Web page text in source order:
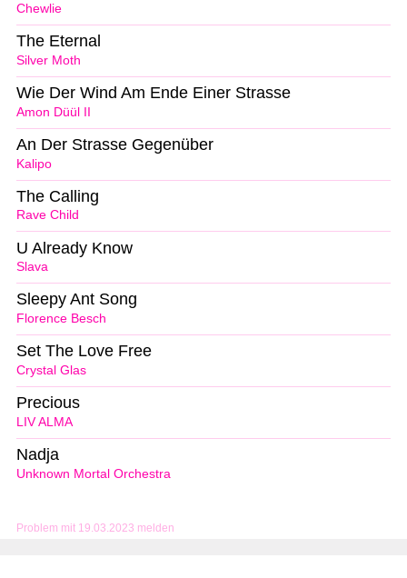
Problem mit 19.03.2023 melden
Chewlie
Silver Moth
The Eternal
Amon Düül II
Wie Der Wind Am Ende Einer Strasse
Kalipo
An Der Strasse Gegenüber
Rave Child
The Calling
Slava
U Already Know
Florence Besch
Sleepy Ant Song
Crystal Glas
Set The Love Free
LIV ALMA
Precious
Unknown Mortal Orchestra
Nadja